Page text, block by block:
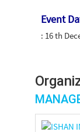
Event
: 16 th